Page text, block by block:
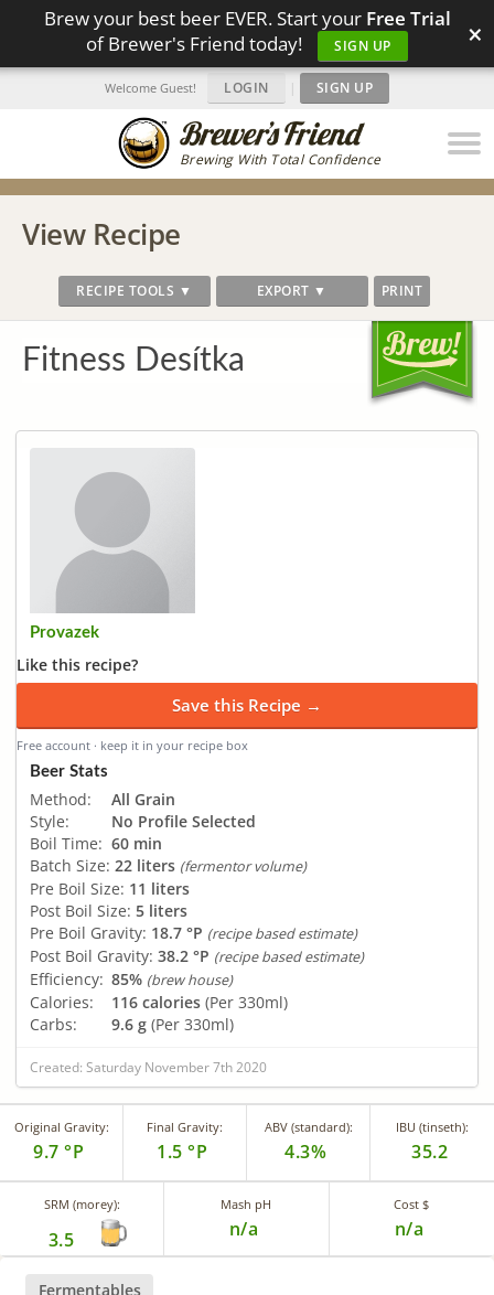
Brew your best beer EVER. Start your Free Trial
of Brewer's Friend today!
SIGN UP ×
Brewing With Total Confidence
Welcome Guest! LOGIN | SIGN UP
View Recipe
RECIPE TOOLS ▼ EXPORT ▼ PRINT
Fitness Desítka
Provazek
Like this recipe?
Save this Recipe →
Free account · keep it in your recipe box
Beer Stats
Method:
All Grain
Style:
No Profile Selected
Boil Time: 60 min
Batch Size: 22 liters (fermentor volume)
Pre Boil Size: 11 liters
Post Boil Size: 5 liters
Pre Boil Gravity: 18.7 °P (recipe based estimate)
Post Boil Gravity: 38.2 °P (recipe based estimate)
Efficiency: 85% (brew house)
Calories: 116 calories (Per 330ml)
Carbs:
9.6 g (Per 330ml)
Created: Saturday November 7th 2020
Original Gravity:
9.7 °P
Final Gravity:
1.5 °P
ABV (standard):
4.3%
IBU (tinseth):
35.2
SRM (morey):
3.5
Mash pH
n/a
Cost $
n/a
Fermentables